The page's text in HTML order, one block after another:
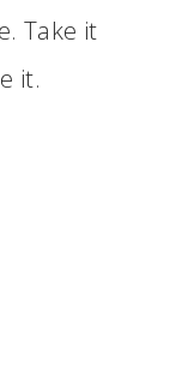
Take it
it.